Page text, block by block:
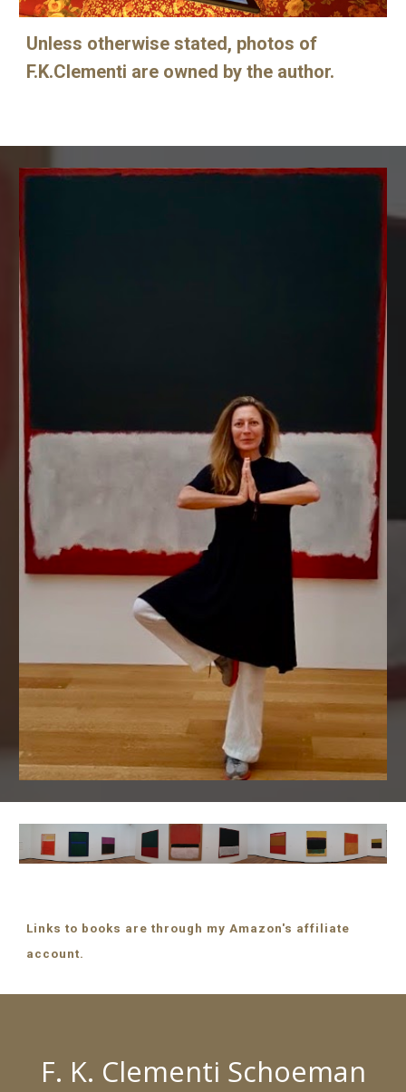
Unless otherwise stated, photos of
F.K.Clementi are owned by the author.
Links to books are through my Amazon's affiliate
account.
F. K. Clementi Schoeman